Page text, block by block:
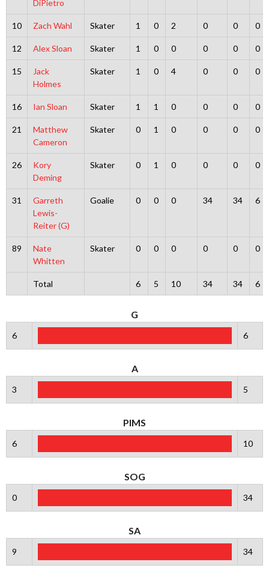
DiPietro
10 Zach Wahl Skater 1 0 2 0 0 0
12 Alex Sloan Skater 1 0 0 0 0 0
15
Jack
Holmes
Skater 1 0 4 0 0 0
16 Ian Sloan Skater 1 1 0 0 0 0
21
Matthew
Cameron
Skater 0 1 0 0 0 0
26
Kory
Deming
Skater 0 1 0 0 0 0
31
Garreth
Lewis-
Reiter (G)
Goalie 0 0 0 34 34 6
89
Nate
Whitten
Skater 0 0 0 0 0 0
Total 6 5 10 34 34 6
G
6 6
A
3 5
PIMS
6 10
SOG
0 34
SA
9 34